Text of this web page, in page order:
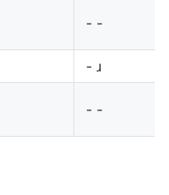
- -
- ɹ
- -